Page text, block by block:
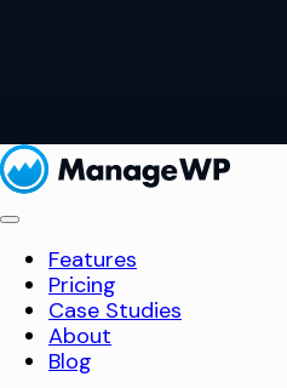
Features
Pricing
Case Studies
About
Blog